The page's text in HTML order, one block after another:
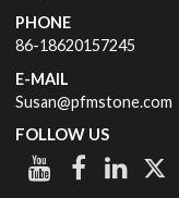
PHONE
86-18620157245
E-MAIL
Susan@pfmstone.com
FOLLOW US